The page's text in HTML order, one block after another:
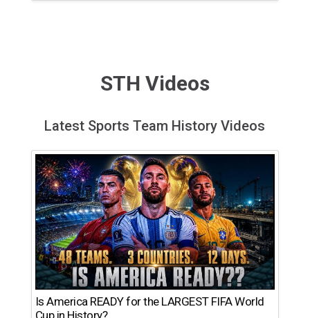
STH Videos
Latest Sports Team History Videos
Is America READY for the LARGEST FIFA World